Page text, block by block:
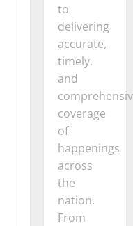
to
delivering
accurate,
timely,
and
coverage
of
happenings
across
the
nation.
From